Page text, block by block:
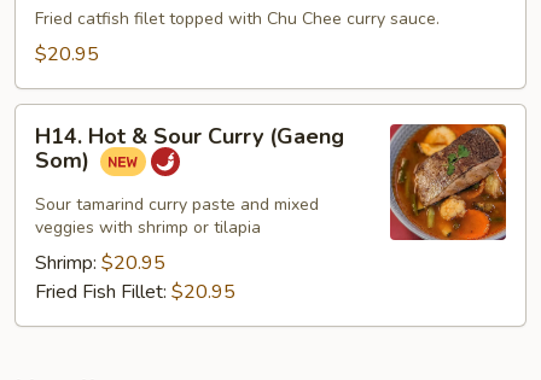
Chee
Fish
Fried catfish filet topped with Chu Chee curry sauce.
$20.95
Hot
Sour
Curry
(Gaeng
Som)
H14. Hot & Sour Curry (Gaeng
Som)
Sour tamarind curry paste and mixed
veggies with shrimp or tilapia
Shrimp: $20.95
Fried Fish Fillet: $20.95